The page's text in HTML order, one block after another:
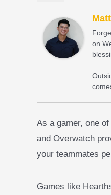
on
As a gamer, one
and Overwatch
your teammates
Games like